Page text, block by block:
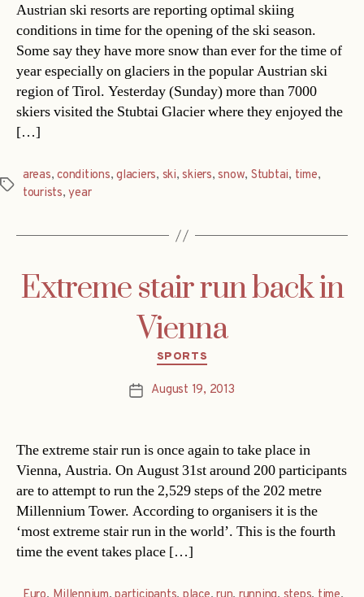
Austrian ski resorts are reporting optimal skiing
conditions in time for the opening of the ski season.
Some say they have more snow than ever for the time of
year especially on glaciers in the popular Austrian ski
region of Tirol. Yesterday (Sunday) more than 7000
skiers visited the Stubtai Glacier where they enjoyed the
[…]
Tags
areas,conditions,glaciers, ski,skiers,snow, Stubtai, time,
tourists,year
Extreme stair run back in
Vienna
Categories
SPORTS
PostAugust 19, 2013
The extreme stair run is once again to take place in
Vienna, Austria. On August 31st around 200 participants
are to attempt to run the 2,529 steps of the 202 metre
Millennium Tower. According to organisers it is the
‘most extreme stair run in the world’. This is the fourth
time the event takes place […]